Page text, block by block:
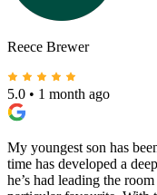
Reece Brewer
5.0 • 1 month ago
My youngest son has
time has developed a
he’s had leading the